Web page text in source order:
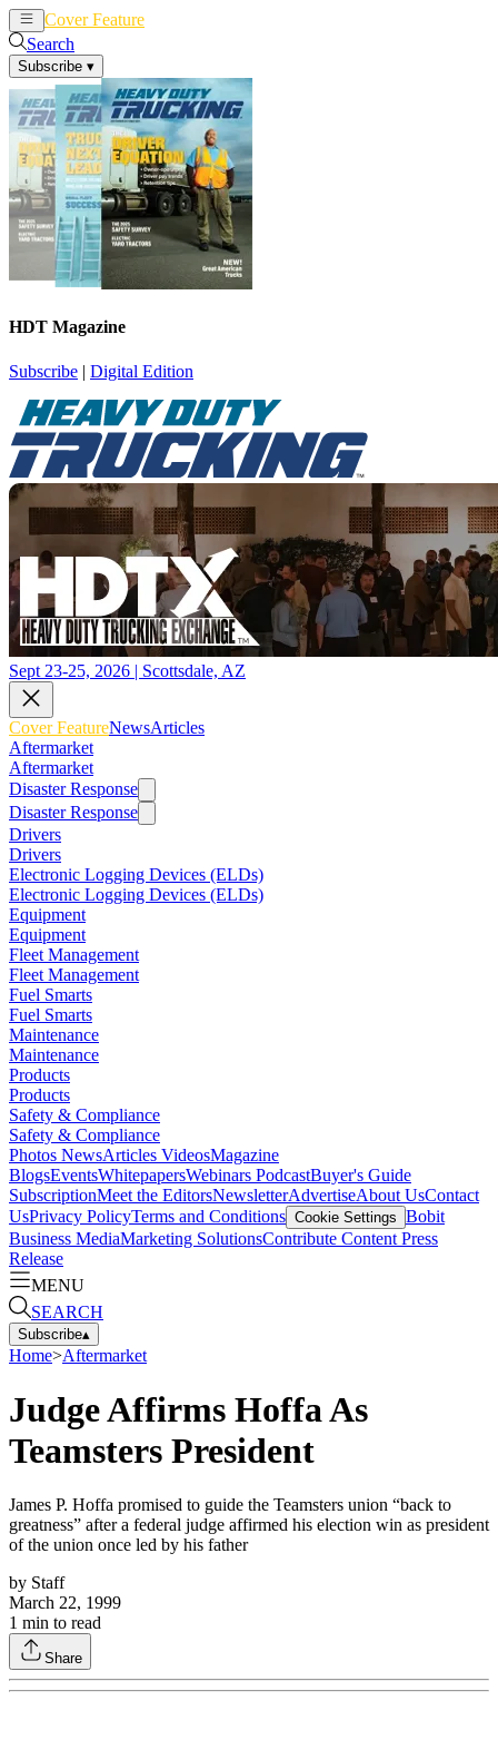
Cover Feature
Search
Subscribe ▾
HDT Magazine
Subscribe | Digital Edition
Sept 23-25, 2026 | Scottsdale, AZ
Cover FeatureNewsArticles
Aftermarket
Aftermarket
Disaster Response
Disaster Response
Drivers
Drivers
Electronic Logging Devices (ELDs)
Electronic Logging Devices (ELDs)
Equipment
Equipment
Fleet Management
Fleet Management
Fuel Smarts
Fuel Smarts
Maintenance
Maintenance
Products
Products
Safety & Compliance
Safety & Compliance
Photos NewsArticles VideosMagazine
BlogsEventsWhitepapersWebinars PodcastBuyer's Guide
SubscriptionMeet the EditorsNewsletterAdvertiseAbout UsContact
UsPrivacy PolicyTerms and Conditions Cookie Settings Bobit
Business MediaMarketing SolutionsContribute Content Press
Release
MENU
SEARCH
Subscribe▴
Home>Aftermarket
Judge Affirms Hoffa As
Teamsters President
James P. Hoffa promised to guide the Teamsters union “back to
greatness” after a federal judge affirmed his election win as president
of the union once led by his father
by Staff
March 22, 1999
1 min to read
Share